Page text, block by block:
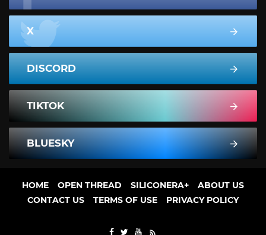
X
DISCORD
TIKTOK
BLUESKY
HOME OPEN THREAD SILICONERA+
ABOUT US
CONTACT US
TERMS OF USE PRIVACY POLICY